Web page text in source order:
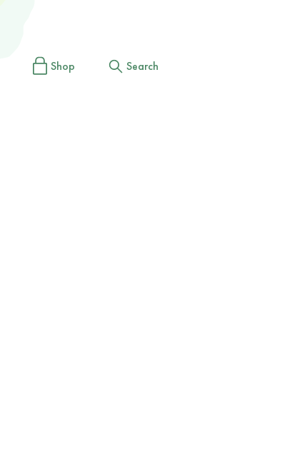
Shop Search